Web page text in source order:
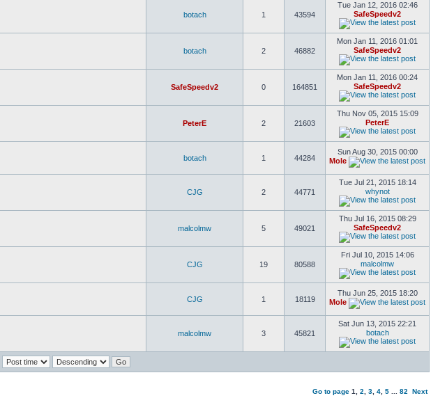
botach 1 43594
Tue Jan 12, 2016 02:46
SafeSpeedv2
botach 2 46882
Mon Jan 11, 2016 01:01
SafeSpeedv2
SafeSpeedv2 0 164851
Mon Jan 11, 2016 00:24
SafeSpeedv2
PeterE 2 21603
Thu Nov 05, 2015 15:09
PeterE
botach 1 44284
Sun Aug 30, 2015 00:00
Mole
CJG 2 44771
Tue Jul 21, 2015 18:14
whynot
malcolmw 5 49021
Thu Jul 16, 2015 08:29
SafeSpeedv2
CJG 19 80588
Fri Jul 10, 2015 14:06
malcolmw
CJG 1 18119
Thu Jun 25, 2015 18:20
Mole
malcolmw 3 45821
Sat Jun 13, 2015 22:21
botach
Go to page 1 2 3 4 5 82 Next